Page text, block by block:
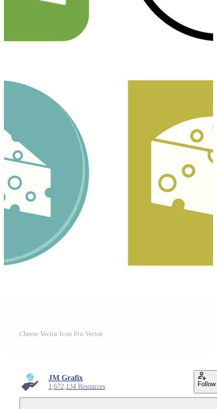
Cheese Vector Icon Pro Vector
JM Grafix
1,672,134 Resources Follow